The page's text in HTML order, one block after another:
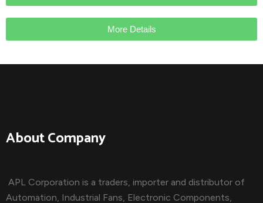
More Details
About Company
APL Corporation is a traders, importer and distributor of
Automation, Industrial Fans, Electronic Components,